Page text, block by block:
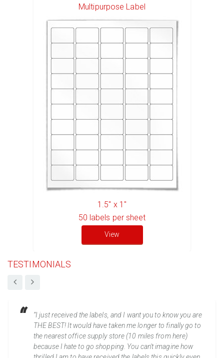
Multipurpose Label
1.5" x 1"
50 labels per sheet
View
TESTIMONIALS
“I just received the labels, and I want you to know you are
THE BEST! It would have taken me longer to finally go to
the nearest office supply store (10 miles from here)
because I hate to go shopping. You can't imagine how